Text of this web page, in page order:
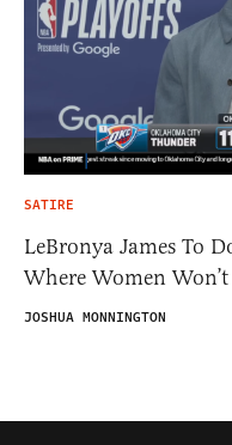
SATIRE
LeBronya James To
Where Women
JOSHUA MONNINGTON